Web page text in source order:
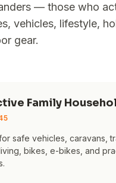
— those who
vehicles, lifestyle,
gear.
Family
safe vehicles, caravans,
bikes, e-bikes, and